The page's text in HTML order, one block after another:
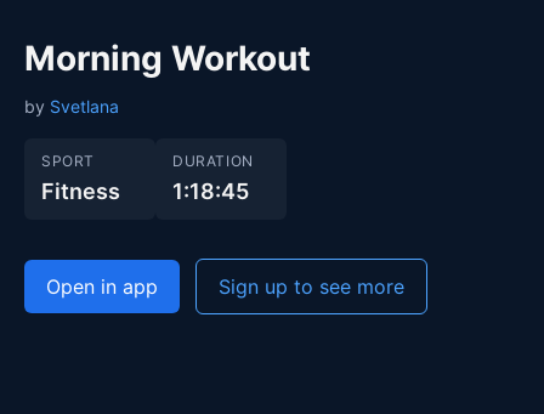
Morning Workout
by Svetlana
SPORT
Fitness
DURATION
1:18:45
Open in app Sign up to see more